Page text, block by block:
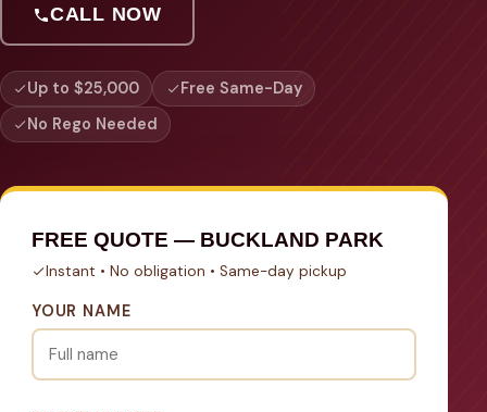
CALL NOW
Up to $25,000
Free Same-Day
No Rego Needed
FREE QUOTE — BUCKLAND PARK
Instant • No obligation • Same-day pickup
YOUR NAME